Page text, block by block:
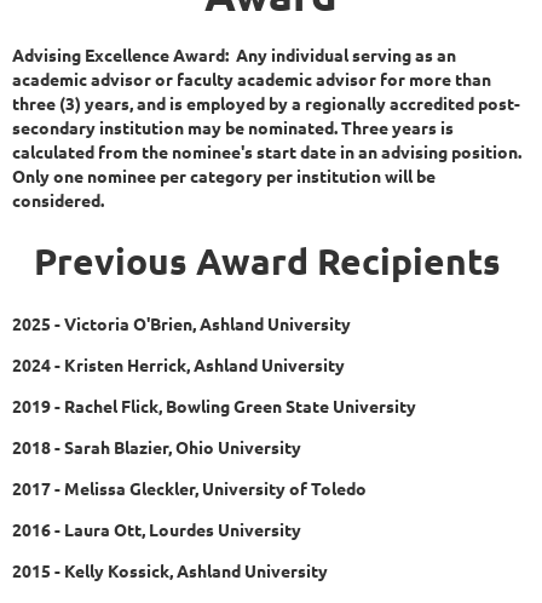
Advising Excellence Award: Any individual serving as an
academic advisor or faculty academic advisor for more than
three (3) years, and is employed by a regionally accredited post-
secondary institution may be nominated. Three years is
calculated from the nominee's start date in an advising position.
Only one nominee per category per institution will be
considered.
Previous Award Recipients
2025 - Victoria O'Brien, Ashland University
2024 - Kristen Herrick, Ashland University
2019 - Rachel Flick, Bowling Green State University
2018 - Sarah Blazier, Ohio University
2017 - Melissa Gleckler, University of Toledo
2016 - Laura Ott, Lourdes University
2015 - Kelly Kossick, Ashland University